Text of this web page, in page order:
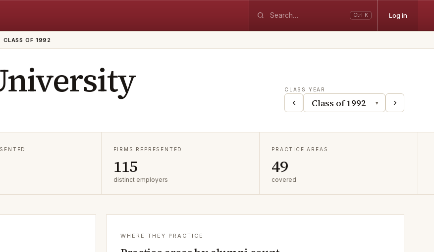
Ctrl K Log in
CLASS OF 1992
CLASS YEAR
‹ ▾ ›
FIRMS REPRESENTED
115
distinct employers
PRACTICE AREAS
49
covered
WHERE THEY PRACTICE